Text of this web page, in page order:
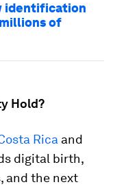
identification
of
Hold?
Rica and
digital birth,
and the next